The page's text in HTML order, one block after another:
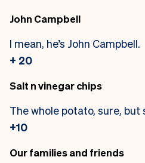
John Campbell
I mean, he’s John Campbell.
+ 20
Salt n vinegar chips
The whole potato, sure,
+10
Our families and friends